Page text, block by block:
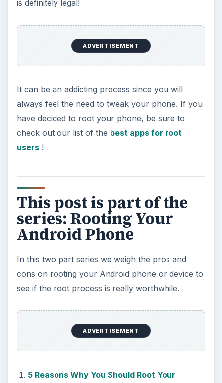
is definitely legal!
ADVERTISEMENT
It can be an addicting process since you will
always feel the need to tweak your phone. If you
have decided to root your phone, be sure to
check out our list of the best apps for root
users!
This post is part of the
series: Rooting Your
Android Phone
In this two part series we weigh the pros and
cons on rooting your Android phone or device to
see if the root process is really worthwhile.
ADVERTISEMENT
5 Reasons Why You Should Root Your